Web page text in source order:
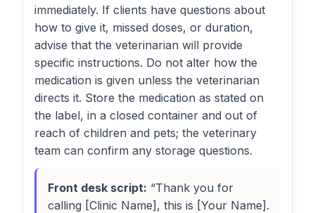
immediately. If clients have questions about
how to give it, missed doses, or duration,
advise that the veterinarian will provide
specific instructions. Do not alter how the
medication is given unless the veterinarian
directs it. Store the medication as stated on
the label, in a closed container and out of
reach of children and pets; the veterinary
team can confirm any storage questions.
Front desk script: “Thank you for
calling [Clinic Name], this is [Your Name].